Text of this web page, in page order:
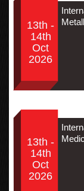
13th -
14th
Oct
2026
13th -
14th
Oct
2026